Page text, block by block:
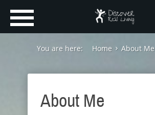
You are here: Home About Me
About Me